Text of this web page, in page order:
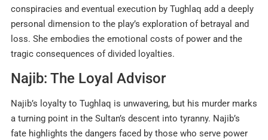
conspiracies and eventual execution by Tughlaq add a deeply
personal dimension to the play’s exploration of betrayal and
loss. She embodies the emotional costs of power and the
tragic consequences of divided loyalties.
Najib: The Loyal Advisor
Najib’s loyalty to Tughlaq is unwavering, but his murder marks
a turning point in the Sultan’s descent into tyranny. Najib’s
fate highlights the dangers faced by those who serve power